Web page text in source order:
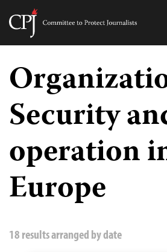
Skip
content
Committee
Journalists
Security
operation
Europe
18 results arranged by date